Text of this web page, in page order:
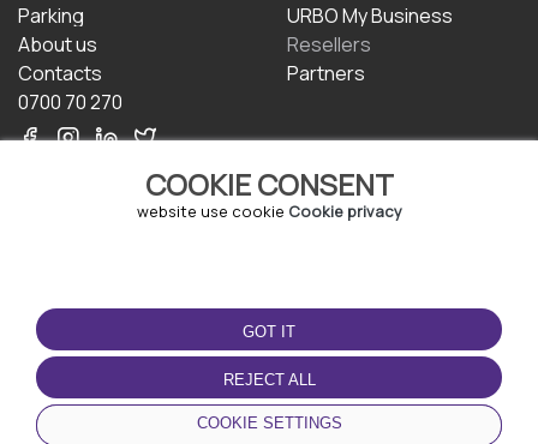
COOKIE CONSENT
website use cookie Cookie privacy
GOT IT
REJECT ALL
COOKIE SETTINGS
Parking
About us
Contacts
0700 70 270
URBO My Business
Resellers
Partners
TERMS OF USE
Terms and conditions
Privacy policy
Cookie policy
DOWNLOAD THE APP